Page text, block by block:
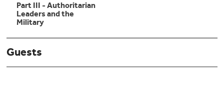
Part III - Authoritarian
Leaders and the
Military
Guests